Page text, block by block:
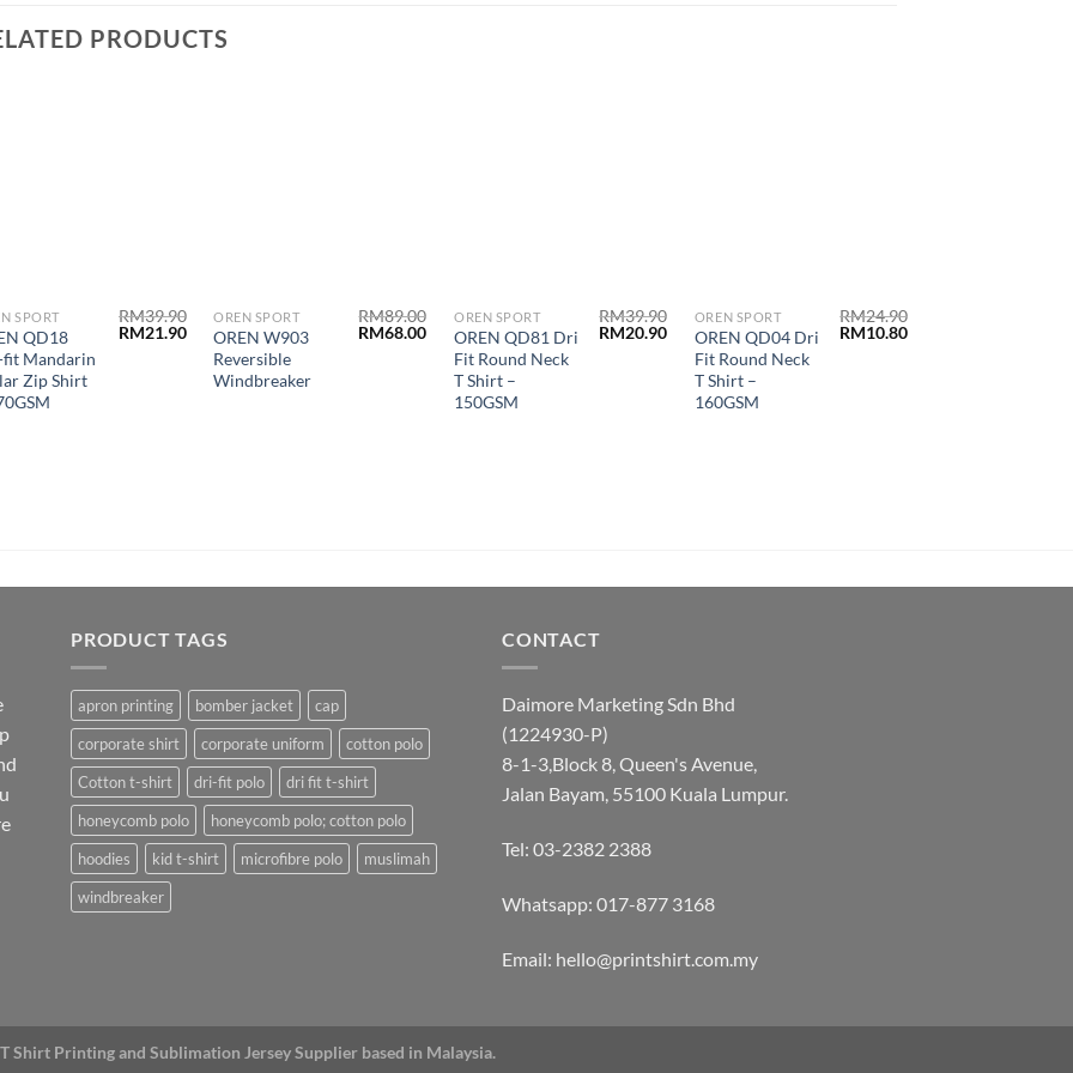
PRODUCTS
SPORT
QD18
Mandarin
Zip Shirt
RM39.90
RM21.90
OREN SPORT
OREN W903
Reversible
Windbreaker
RM89.00
RM68.00
OREN SPORT
OREN QD81 Dri
Fit Round Neck
T Shirt –
150GSM
RM39.90
RM20.90
OREN SPORT
OREN QD04 Dri
Fit Round Neck
T Shirt –
160GSM
RM24.90
RM10.80
PRODUCT TAGS
apron printing bomber jacket
cap
corporate shirt
corporate uniform
cotton polo
Cotton t-shirt
dri-fit polo
dri fit t-shirt
honeycomb polo
honeycomb polo; cotton polo
hoodies
kid t-shirt microfibre polo
muslimah
windbreaker
CONTACT
Daimore Marketing Sdn Bhd
(1224930-P)
8-1-3,Block 8, Queen's Avenue,
Jalan Bayam, 55100 Kuala Lumpur.
Tel: 03-2382 2388
Whatsapp: 017-877 3168
Email: hello@printshirt.com.my
T Shirt Printing and Sublimation Jersey Supplier based in Malaysia.